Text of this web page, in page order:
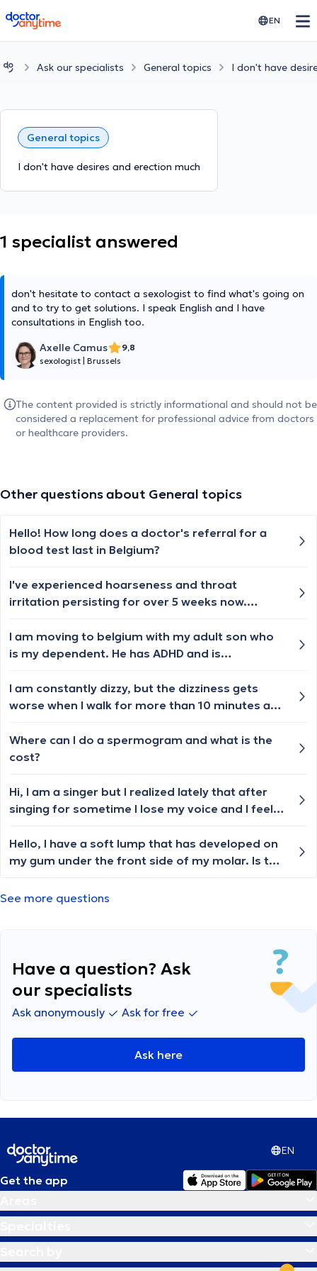
doctoranytime EN
Ask our specialists General topics I don't have
General topics
I don't have desires and erection much
1 specialist answered
don't hesitate to contact a sexologist to find what's going on
and to try to get solutions. I speak English and I have
consultations in English too.
Axelle Camus
9,8
sexologist Brussels
The content provided is strictly informational and should not be
considered a replacement for professional advice from doctors
or healthcare providers.
Other questions about General topics
Hello! How long does a doctor's referral for a
blood test last in Belgium?
I've experienced hoarseness and throat
irritation persisting for over 5 weeks now.
it fluctuates day by day. Recently, I've
developed a slight cough, but apart from that, I
symptoms. Should I book an appointment with
a general practitioner or someone else?
I am moving to belgium with my adult son who
is my dependent. He has ADHD and is
administer.currently we are in singapore. May I
request to know the paper work required for
I am constantly dizzy, but the dizziness gets
worse when I walk for more than 10 minutes and
feel like I am about to faint. I also have
intolerance to cold or heat. I also suffer from
anxiety, imbalance, and inability to focus. I’ve
been dealing with this for more than 2 years
Where can I do a spermogram and what is the
cost?
Hi, I am a singer but I realized lately that after
singing for sometime I lose my voice and I feel
what to do?
Hello, I have a soft lump that has developed on
my gum under the front side of my molar. Is this
See more questions
Have a question? Ask
our specialists
Ask anonymously Ask for free
Ask here
EN
Get the app